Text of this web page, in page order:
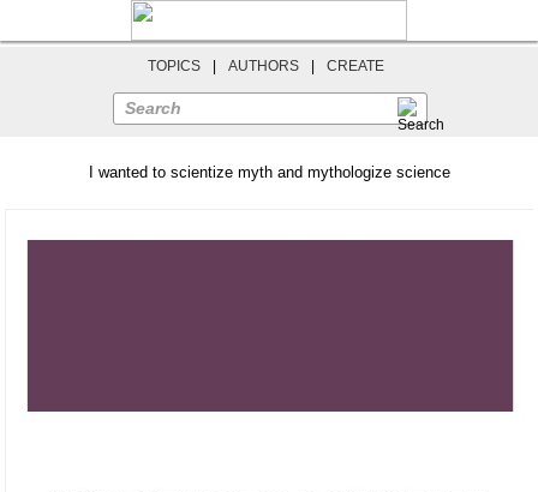
TOPICS AUTHORS CREATE
Search
I wanted to scientize myth and mythologize science